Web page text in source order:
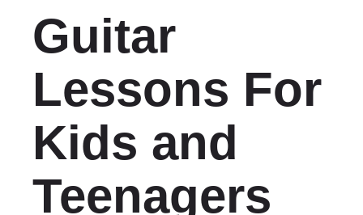
Guitar
Lessons For
Kids and
Teenagers